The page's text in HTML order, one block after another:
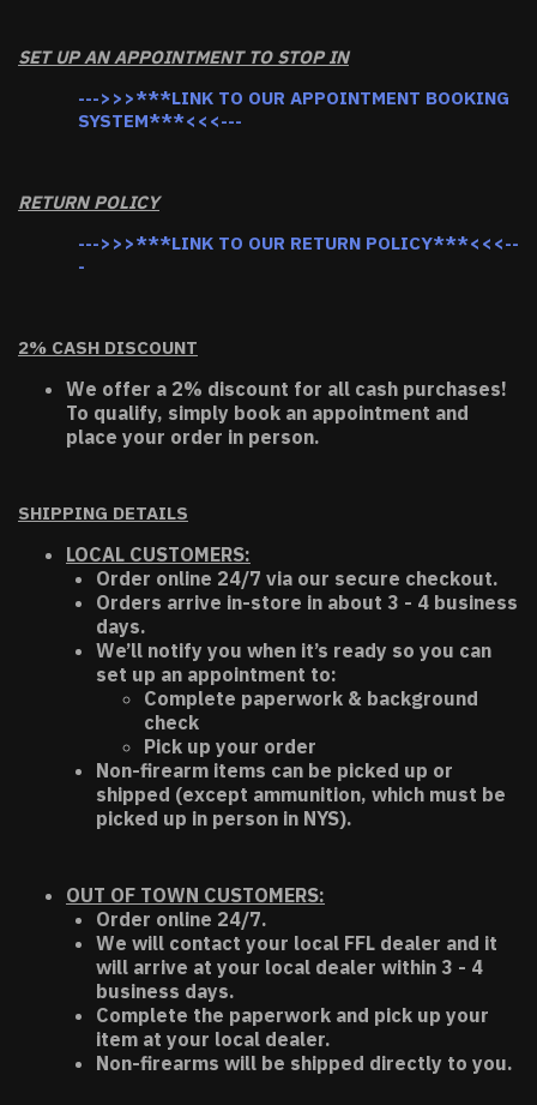
SET UP AN APPOINTMENT TO STOP IN
--->>>***LINK TO OUR APPOINTMENT BOOKING
SYSTEM***<<<---
RETURN POLICY
--->>>***LINK TO OUR RETURN POLICY***<<<--
-
2% CASH DISCOUNT
We offer a 2% discount for all cash purchases!
To qualify, simply book an appointment and
place your order in person.
SHIPPING DETAILS
LOCAL CUSTOMERS:
Order online 24/7 via our secure checkout.
Orders arrive in-store in about 3 - 4 business
days.
We’ll notify you when it’s ready so you can
set up an appointment to:
Complete paperwork & background
check
Pick up your order
Non-firearm items can be picked up or
shipped (except ammunition, which must be
picked up in person in NYS).
OUT OF TOWN CUSTOMERS:
Order online 24/7.
We will contact your local FFL dealer and it
will arrive at your local dealer within 3 - 4
business days.
Complete the paperwork and pick up your
item at your local dealer.
Non-firearms will be shipped directly to you.